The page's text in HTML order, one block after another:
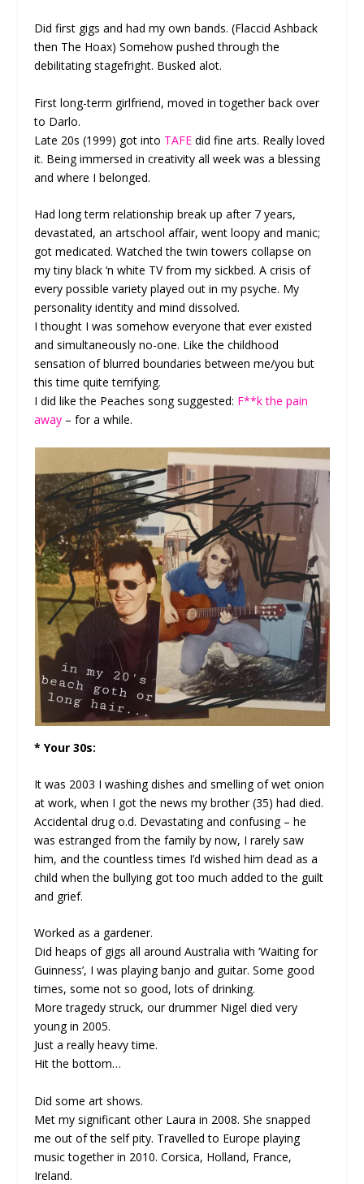
Did first gigs and had my own bands. (Flaccid Ashback
then The Hoax) Somehow pushed through the
debilitating stagefright. Busked alot.
First long-term girlfriend, moved in together back over
to Darlo.
Late 20s (1999) got into TAFE did fine arts. Really loved
it. Being immersed in creativity all week was a blessing
and where I belonged.
Had long term relationship break up after 7 years,
devastated, an artschool affair, went loopy and manic;
got medicated. Watched the twin towers collapse on
my tiny black ‘n white TV from my sickbed. A crisis of
every possible variety played out in my psyche. My
personality identity and mind dissolved.
I thought I was somehow everyone that ever existed
and simultaneously no-one. Like the childhood
sensation of blurred boundaries between me/you but
this time quite terrifying.
I did like the Peaches song suggested: F**k the pain
away – for a while.
* Your 30s:
It was 2003 I washing dishes and smelling of wet onion
at work, when I got the news my brother (35) had died.
Accidental drug o.d. Devastating and confusing – he
was estranged from the family by now, I rarely saw
him, and the countless times I’d wished him dead as a
child when the bullying got too much added to the guilt
and grief.
Worked as a gardener.
Did heaps of gigs all around Australia with ‘Waiting for
Guinness’, I was playing banjo and guitar. Some good
times, some not so good, lots of drinking.
More tragedy struck, our drummer Nigel died very
young in 2005.
Just a really heavy time.
Hit the bottom…
Did some art shows.
Met my significant other Laura in 2008. She snapped
me out of the self pity. Travelled to Europe playing
music together in 2010. Corsica, Holland, France,
Ireland.